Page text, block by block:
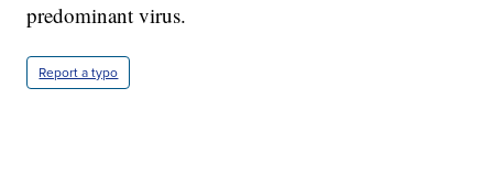
predominant virus.
Report a typo